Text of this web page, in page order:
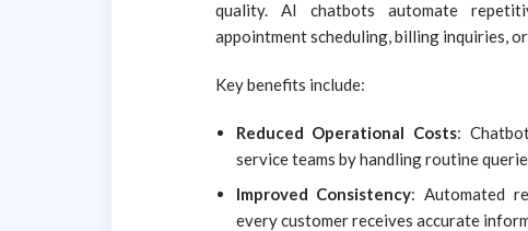
quality. AI chatbots automate
appointment scheduling, billing inquiries,
Key benefits include:
Reduced Operational Costs:
service teams by handling routine
Improved Consistency: Automated
every customer receives accurate